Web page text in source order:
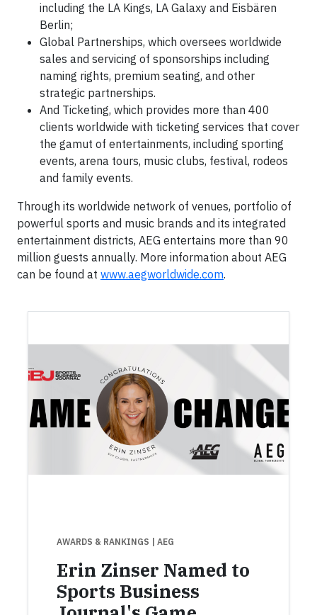
including the LA Kings, LA Galaxy and Eisbären
Berlin;
Global Partnerships, which oversees worldwide
sales and servicing of sponsorships including
naming rights, premium seating, and other
strategic partnerships.
And Ticketing, which provides more than 400
clients worldwide with ticketing services that cover
the gamut of entertainments, including sporting
events, arena tours, music clubs, festival, rodeos
and family events.
Through its worldwide network of venues, portfolio of
powerful sports and music brands and its integrated
entertainment districts, AEG entertains more than 90
million guests annually. More information about AEG
can be found at www.aegworldwide.com.
AWARDS & RANKINGS | AEG
Erin Zinser Named to
Sports Business